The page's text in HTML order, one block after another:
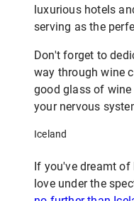
luxurious hotels
serving as the
Don't forget to
way through wine
good glass of
your nervous
Iceland
If you've dreamt
love under the